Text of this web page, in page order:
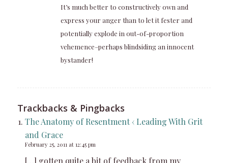
It’s much better to constructively own and
express your anger than to let it fester and
potentially explode in out-of-proportion
vehemence–perhaps blindsiding an innocent
bystander!
Trackbacks & Pingbacks
The Anatomy of Resentment ‹ Leading With Grit
and Grace
February 25, 2011 at 12:45 pm
[…] gotten quite a bit of feedback from my